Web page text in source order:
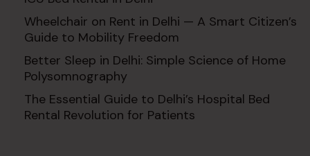
Wheelchair on Rent in Delhi — A Smart Citizen’s
Guide to Mobility Freedom
Better Sleep in Delhi: Simple Science of Home
Polysomnography
The Essential Guide to Delhi’s Hospital Bed
Rental Revolution for Patients